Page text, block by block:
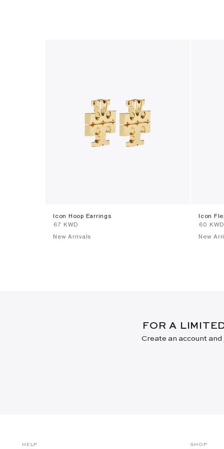
Icon Hoop Earrings
⁦67⁩ KWD
New Arrivals
Icon
⁦60⁩ KWD
New
FOR A
Create an account
HELP SHOP